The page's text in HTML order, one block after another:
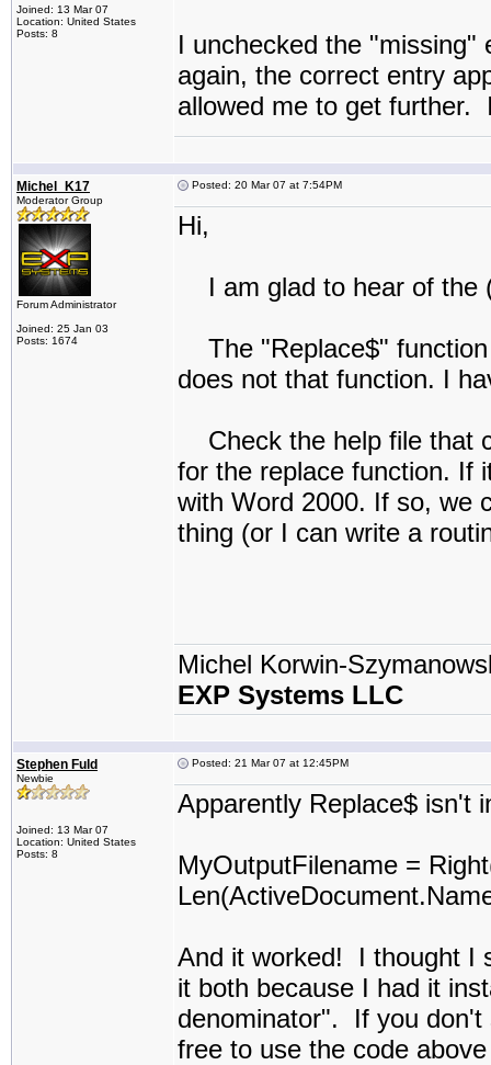
Joined: 13 Mar 07
Location: United States
Posts: 8
I unchecked the
again, the correct entry
allowed me to get further.
Michel_K17
Moderator Group
Forum Administrator
Joined: 25 Jan 03
Posts: 1674
Posted: 20 Mar 07 at 7:54PM
Hi,
I am glad to hear of the
The "Replace$" function
does not that function. I
Check the help file that
for the replace function. If
with Word 2000. If so, we
thing (or I can write a
Michel Korwin-
EXP Systems LLC
Stephen Fuld
Newbie
Joined: 13 Mar 07
Location: United States
Posts: 8
Posted: 21 Mar 07 at 12:45PM
Apparently Replace$ isn't
MyOutputFilename =
And it worked! I thought I
it both because I had it
denominator". If you don't
free to use the code